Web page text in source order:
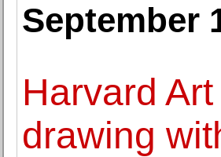
September
Harvard
drawing